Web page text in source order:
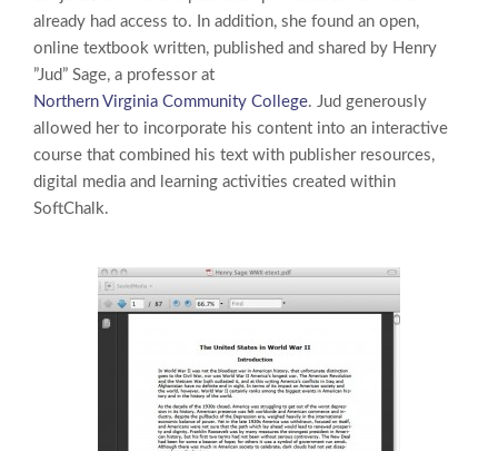
already had access to. In addition, she found an open,
online textbook written, published and shared by Henry
”Jud” Sage, a professor at
Northern Virginia Community College. Jud generously
allowed her to incorporate his content into an interactive
course that combined his text with publisher resources,
digital media and learning activities created within
SoftChalk.